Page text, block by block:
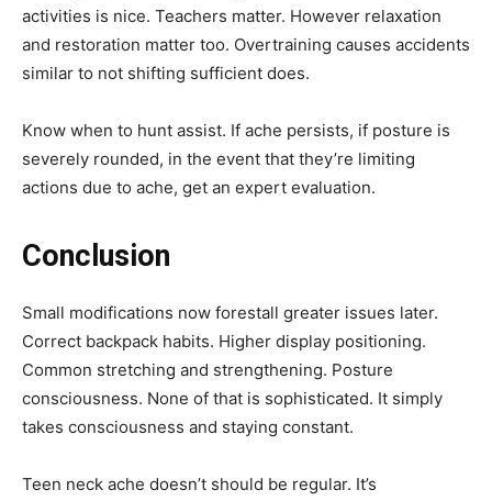
activities is nice. Teachers matter. However relaxation
and restoration matter too. Overtraining causes accidents
similar to not shifting sufficient does.
Know when to hunt assist. If ache persists, if posture is
severely rounded, in the event that they’re limiting
actions due to ache, get an expert evaluation.
Conclusion
Small modifications now forestall greater issues later.
Correct backpack habits. Higher display positioning.
Common stretching and strengthening. Posture
consciousness. None of that is sophisticated. It simply
takes consciousness and staying constant.
Teen neck ache doesn’t should be regular. It’s